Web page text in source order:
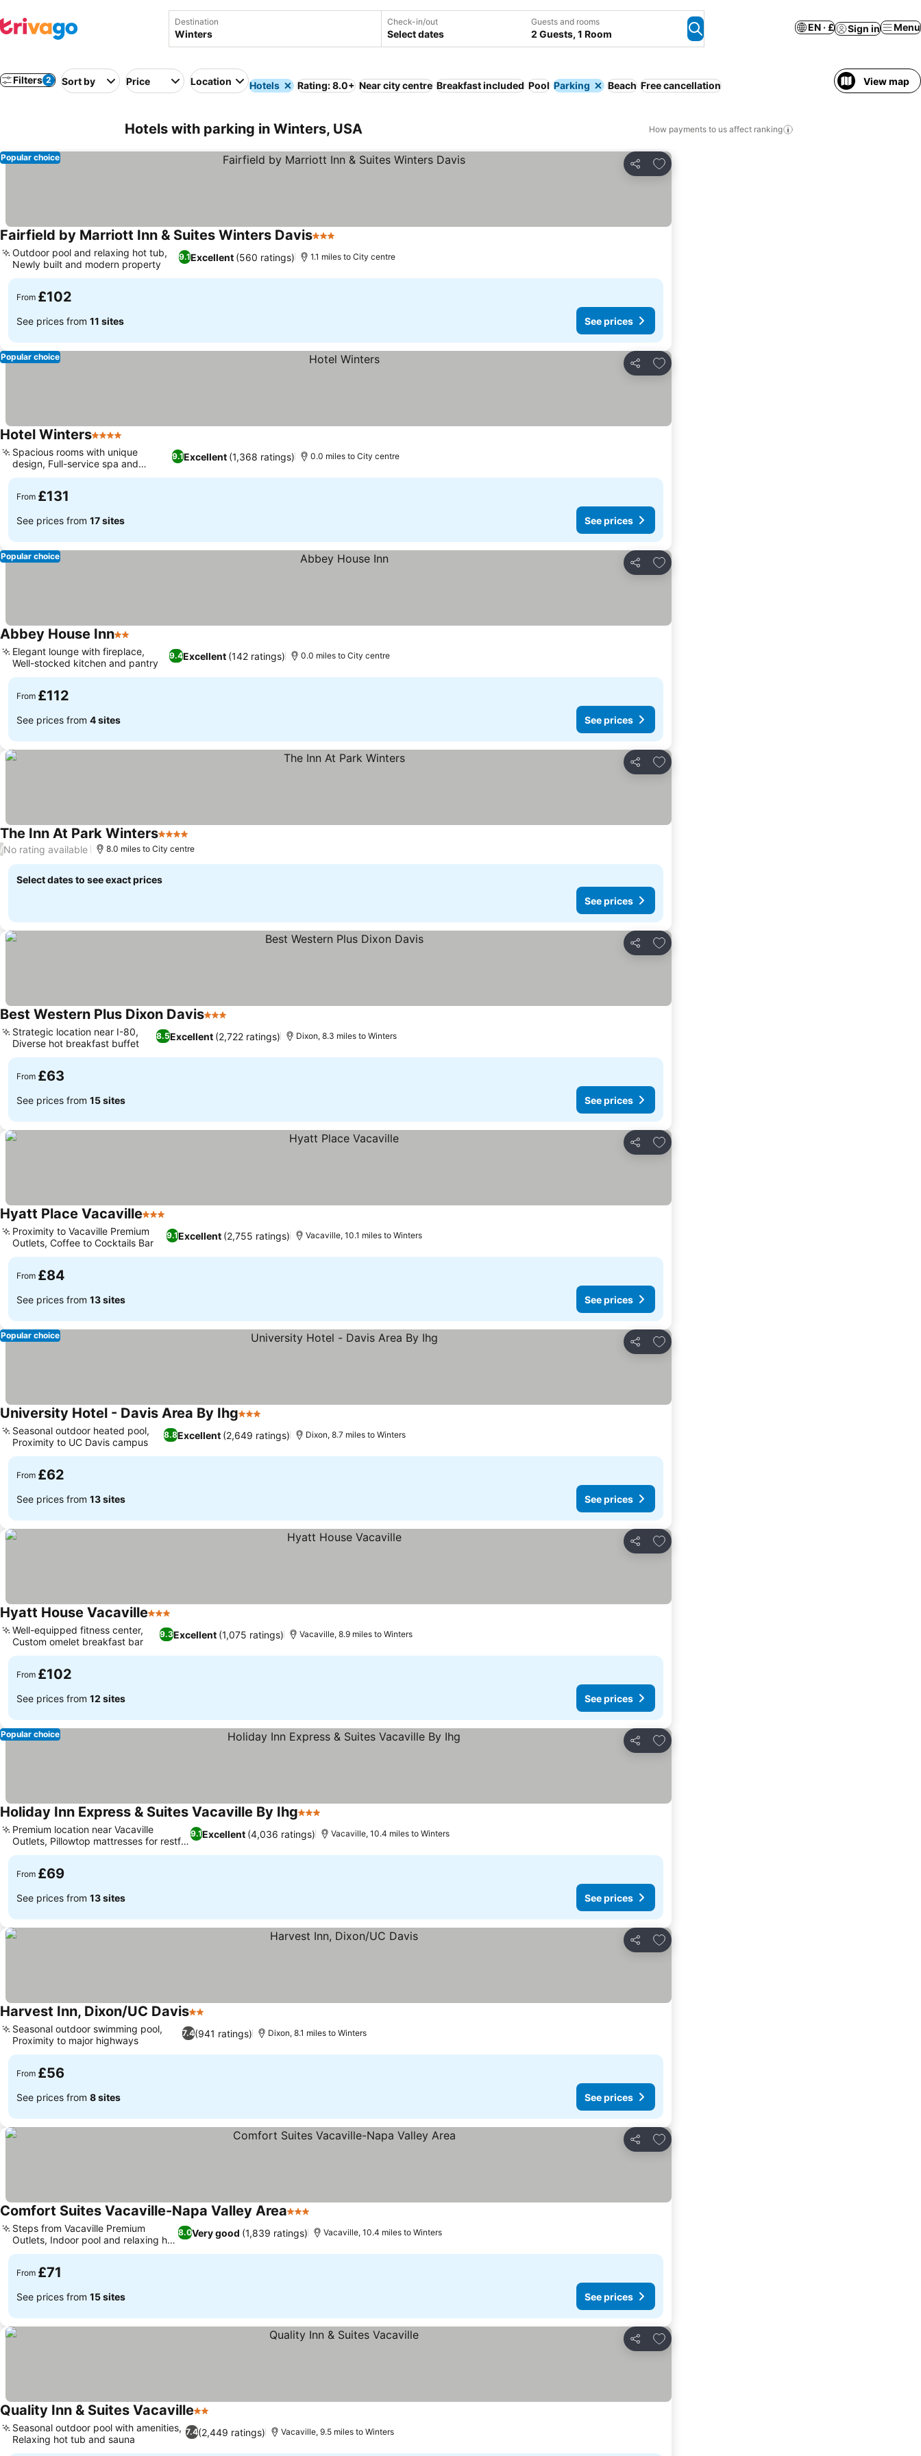
Destination Check-in/out
Select dates
Guests and rooms
2 Guests, 1 Room
EN · £ Sign in Menu
Filters 2 Sort by Price Location Hotels Rating: 8.0+ Near city centre Breakfast included Pool Parking Beach Free cancellation View map
Hotels with parking in Winters, USA How payments to us affect ranking
Share
Add to favourites
Popular choice
Fairfield by Marriott Inn & Suites Winters Davis3 Stars
9.1Excellent (560 ratings)
Outdoor pool and relaxing hot tub,
Newly built and modern property
1.1 miles to City centre
From £102
See prices from 11 sites See prices
Share
Add to favourites
Popular choice
Hotel Winters4 Stars
9.1Excellent (1,368 ratings)
Spacious rooms with unique
design, Full-service spa and
wellness
0.0 miles to City centre
From £131
See prices from 17 sites See prices
Share
Add to favourites
Popular choice
Abbey House Inn2 Stars
9.4Excellent (142 ratings)
Elegant lounge with fireplace,
Well-stocked kitchen and pantry
0.0 miles to City centre
From £112
See prices from 4 sites See prices
Share
Add to favourites
The Inn At Park Winters4 Stars
/No rating available 8.0 miles to City centre
Select dates to see exact prices
See prices
Share
Add to favourites
Best Western Plus Dixon Davis3 Stars
8.5Excellent (2,722 ratings)
Strategic location near I-80,
Diverse hot breakfast buffet
Dixon, 8.3 miles to Winters
From £63
See prices from 15 sites See prices
Share
Add to favourites
Hyatt Place Vacaville3 Stars
9.1Excellent (2,755 ratings)
Proximity to Vacaville Premium
Outlets, Coffee to Cocktails Bar
Vacaville, 10.1 miles to Winters
From £84
See prices from 13 sites See prices
Share
Add to favourites
Popular choice
University Hotel - Davis Area By Ihg3 Stars
8.8Excellent (2,649 ratings)
Seasonal outdoor heated pool,
Proximity to UC Davis campus
Dixon, 8.7 miles to Winters
From £62
See prices from 13 sites See prices
Share
Add to favourites
Hyatt House Vacaville3 Stars
9.3Excellent (1,075 ratings)
Well-equipped fitness center,
Custom omelet breakfast bar
Vacaville, 8.9 miles to Winters
From £102
See prices from 12 sites See prices
Share
Add to favourites
Popular choice
Holiday Inn Express & Suites Vacaville By Ihg3 Stars
9.1Excellent (4,036 ratings)
Premium location near Vacaville
Outlets, Pillowtop mattresses for restful
sleep
Vacaville, 10.4 miles to Winters
From £69
See prices from 13 sites See prices
Share
Add to favourites
Harvest Inn, Dixon/UC Davis2 Stars
7.4(941 ratings)
Seasonal outdoor swimming pool,
Proximity to major highways
Dixon, 8.1 miles to Winters
From £56
See prices from 8 sites See prices
Share
Add to favourites
Comfort Suites Vacaville-Napa Valley Area3 Stars
8.0Very good (1,839 ratings)
Steps from Vacaville Premium
Outlets, Indoor pool and relaxing hot
tub
Vacaville, 10.4 miles to Winters
From £71
See prices from 15 sites See prices
Share
Add to favourites
Quality Inn & Suites Vacaville2 Stars
7.4(2,449 ratings)
Seasonal outdoor pool with amenities,
Relaxing hot tub and sauna
Vacaville, 9.5 miles to Winters